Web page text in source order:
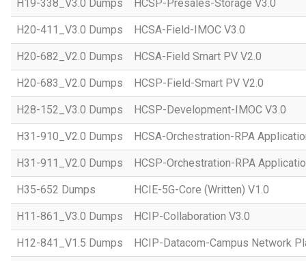
H19-338_V3.0 Dumps HCSP-Presales-Storage V3.0
H20-411_V3.0 Dumps HCSA-Field-IMOC V3.0
H20-682_V2.0 Dumps HCSA-Field Smart PV V2.0
H20-683_V2.0 Dumps HCSP-Field-Smart PV V2.0
H28-152_V3.0 Dumps HCSP-Development-IMOC V3.0
H31-910_V2.0 Dumps HCSA-Orchestration-RPA
H31-911_V2.0 Dumps HCSP-Orchestration-RPA
H35-652 Dumps HCIE-5G-Core (Written) V1.0
H11-861_V3.0 Dumps HCIP-Collaboration V3.0
H12-841_V1.5 Dumps HCIP-Datacom-Campus Network